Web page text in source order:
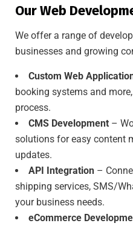
Our Web
We offer a range of
businesses and growing
Custom Web
booking systems and
process.
CMS Development –
solutions for easy content
updates.
API Integration –
shipping services, SMS/
your business needs.
eCommerce